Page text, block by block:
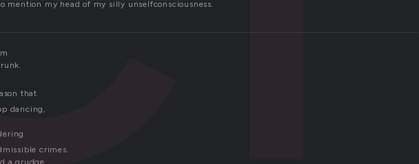
mention my head of my silly unselfconsciousness.
that
dancing,
crimes.